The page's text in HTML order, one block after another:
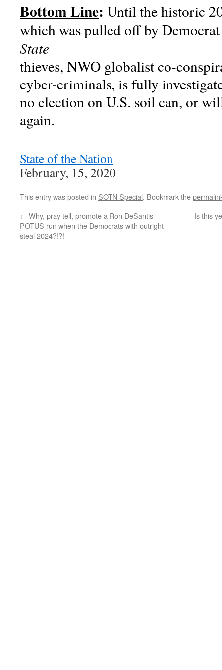
Bottom Line: Until the historic
which was pulled off by
State
thieves, NWO globalist co-
cyber-criminals, is fully
no election on U.S. soil can, or
again.
State of the Nation
February, 15, 2020
This entry was posted in SOTN Special. Bookmark the
← Why, pray tell, promote a Ron DeSantis
POTUS run when the Democrats with outright
steal 2024?!?!
Is this